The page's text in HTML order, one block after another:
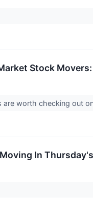
Stock
worth checking out
In